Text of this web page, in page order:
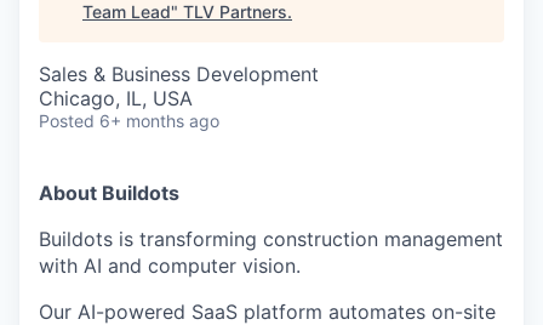
Team Lead" TLV Partners.
Sales & Business Development
Chicago, IL, USA
Posted 6+ months ago
About Buildots
Buildots is transforming construction management
with AI and computer vision.
Our AI-powered SaaS platform automates on-site